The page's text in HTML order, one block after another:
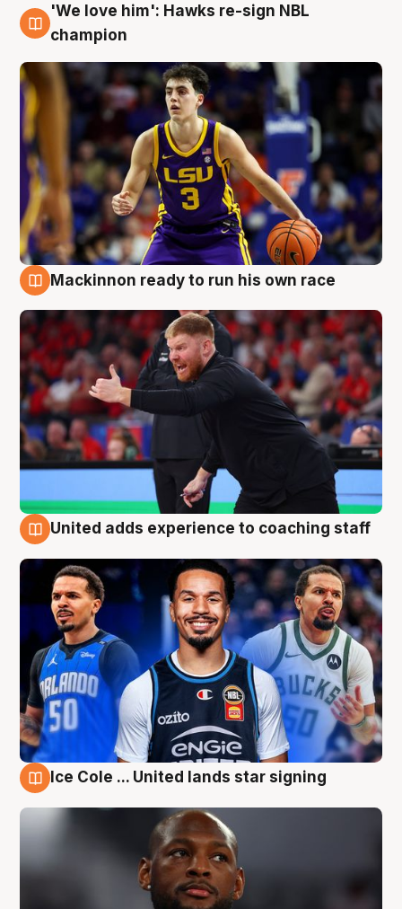
6 Aug
'We love him': Hawks re-sign NBL
champion
Mackinnon ready to run his own race
United adds experience to coaching staff
Ice Cole ... United lands star signing